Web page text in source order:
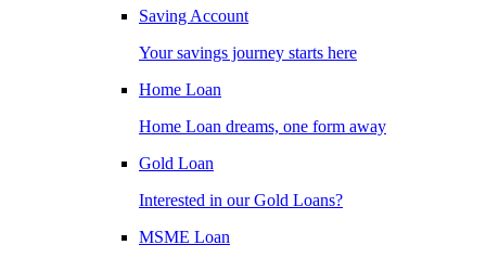
Saving Account
Your savings journey starts here
Home Loan
Home Loan dreams, one form away
Gold Loan
Interested in our Gold Loans?
MSME Loan